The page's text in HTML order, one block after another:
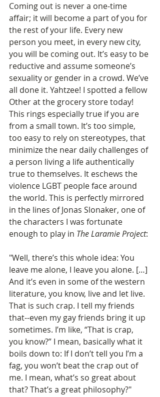
Coming out is never a one-time
affair; it will become a part of you for
the rest of your life. Every new
person you meet, in every new city,
you will be coming out. It’s easy to be
reductive and assume someone’s
sexuality or gender in a crowd. We’ve
all done it. Yahtzee! I spotted a fellow
Other at the grocery store today!
This rings especially true if you are
from a small town. It’s too simple,
too easy to rely on stereotypes, that
minimize the near daily challenges of
a person living a life authentically
true to themselves. It eschews the
violence LGBT people face around
the world. This is perfectly mirrored
in the lines of Jonas Slonaker, one of
the characters I was fortunate
enough to play in The Laramie Project:
"Well, there’s this whole idea: You
leave me alone, I leave you alone. […]
And it’s even in some of the western
literature, you know, live and let live.
That is such crap. I tell my friends
that--even my gay friends bring it up
sometimes. I’m like, “That is crap,
you know?” I mean, basically what it
boils down to: If I don’t tell you I’m a
fag, you won’t beat the crap out of
me. I mean, what’s so great about
that? That’s a great philosophy?"